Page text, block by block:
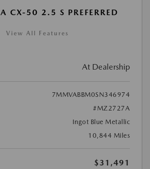
CX-50 2.5 S PREFERRED
View All Features
At Dealership
7MMVABBM0SN346974
#MZ2727A
Ingot Blue Metallic
10,844 Miles
$31,491